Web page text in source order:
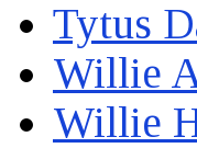
Tytus
Willie
Willie